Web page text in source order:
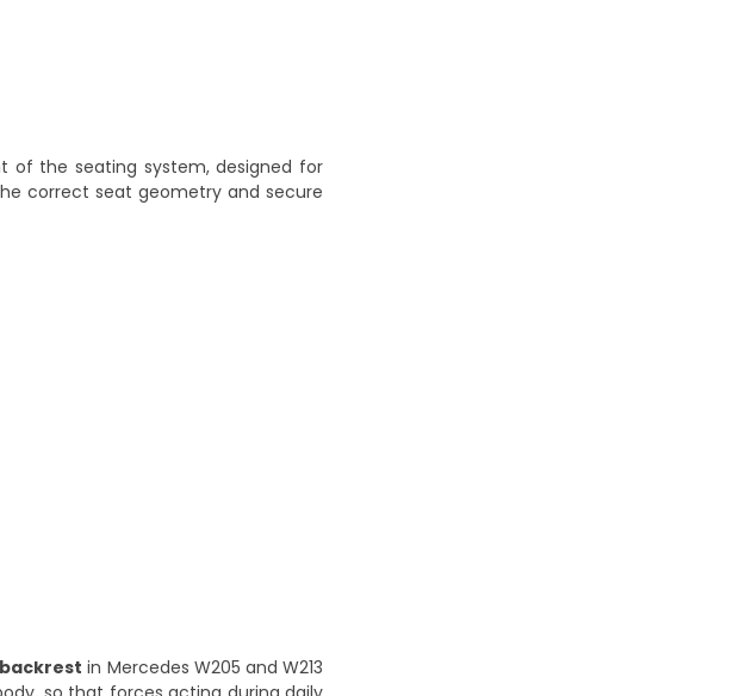
of the seating system, designed for
correct seat geometry and secure
in Mercedes W205 and W213